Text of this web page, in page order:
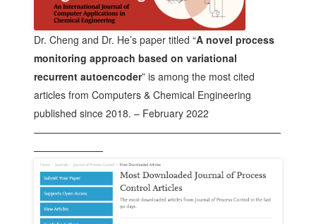
Dr. Cheng and Dr. He’s paper titled “A novel process
monitoring approach based on variational
recurrent autoencoder” is among the most cited
articles from Computers & Chemical Engineering
published since 2018. – February 2022
—————————————————————————
———————